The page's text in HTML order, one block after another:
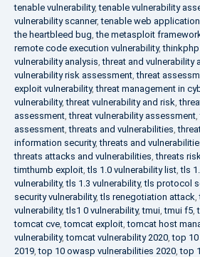
tenable vulnerability,tenable vulnerability
vulnerability scanner,tenable web
the heartbleed bug,the metasploit
remote code execution vulnerability,
vulnerability analysis,threat and vulnerability
vulnerability risk assessment,threat
exploit vulnerability,threat management in
vulnerability,threat vulnerability and risk,
assessment,threat vulnerability assessment,
assessment,threats and vulnerabilities,
information security,threats and
threats attacks and vulnerabilities,threats
timthumb exploit,tls 1.0 vulnerability list,tls
vulnerability,tls 1.3 vulnerability,tls protocol
security vulnerability,tls renegotiation attack,
vulnerability,tls1 0 vulnerability,tmui,tmui f5,
tomcat cve,tomcat exploit,tomcat host
vulnerability,tomcat vulnerability 2020,top
2019,top 10 owasp vulnerabilities 2020,top